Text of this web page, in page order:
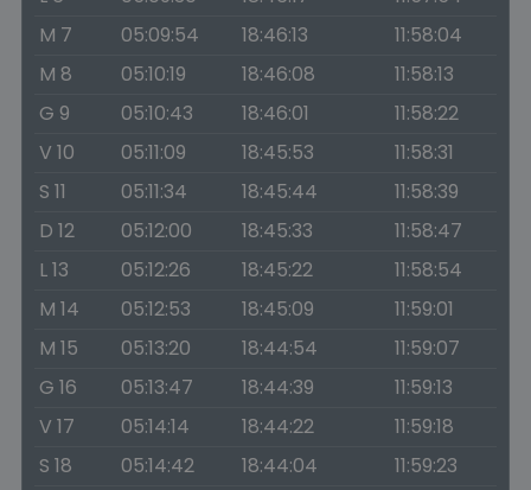
M 7
05:09:54 18:46:13
11:58:04
M 8
05:10:19 18:46:08
11:58:13
G 9
05:10:43 18:46:01
11:58:22
V 10
05:11:09 18:45:53
11:58:31
S 11
05:11:34 18:45:44
11:58:39
D 12
05:12:00 18:45:33
11:58:47
L 13
05:12:26 18:45:22
11:58:54
M 14
05:12:53 18:45:09
11:59:01
M 15
05:13:20 18:44:54
11:59:07
G 16
05:13:47 18:44:39
11:59:13
V 17
05:14:14 18:44:22
11:59:18
S 18
05:14:42 18:44:04
11:59:23